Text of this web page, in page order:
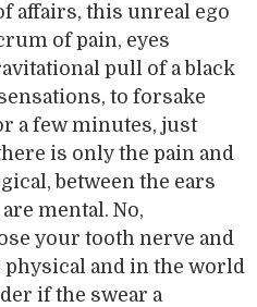
affairs, this unreal ego
of pain, eyes
pull of a black
to forsake
a few minutes, just
is only the pain and
between the ears
mental. No,
your tooth nerve and
and in the world
if the swear a